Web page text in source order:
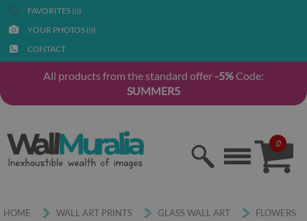
FAVORITES (0)
YOUR PHOTOS (0)
CONTACT
All products from the standard offer -5%Code:
SUMMER5
0
HOME WALL ART PRINTS GLASS WALL ART FLOWERS